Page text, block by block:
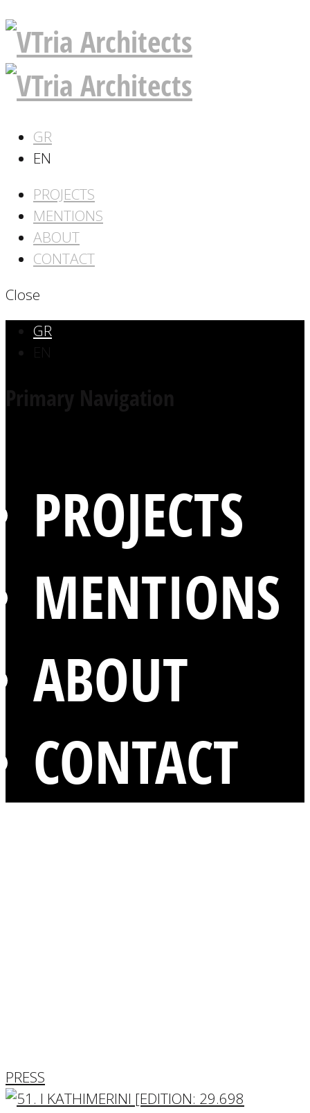
GR
EN
PROJECTS
MENTIONS
ABOUT
CONTACT
Close
GR
PROJECTS
MENTIONS
ABOUT
CONTACT
PRESS